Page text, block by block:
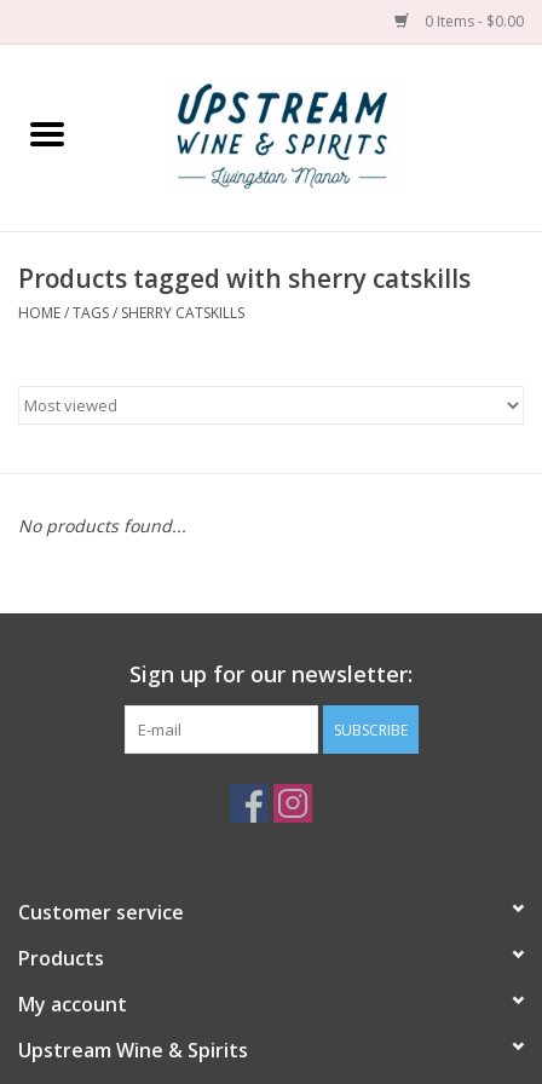
0 Items - $0.00
Home
Spirit
Cans
Products tagged with sherry catskills
HOME/TAGS/ SHERRY CATSKILLS
No products found...
Sign up for our newsletter:
SUBSCRIBE
Customer service
Products
My account
Upstream Wine & Spirits